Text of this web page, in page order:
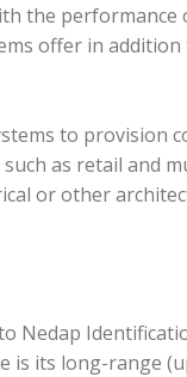
the performance
offer in
to provision
as retail and
or other
Nedap
is its long-range